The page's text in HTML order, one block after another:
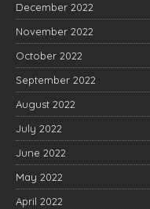
December 2022
November 2022
October 2022
September 2022
August 2022
July 2022
June 2022
May 2022
April 2022